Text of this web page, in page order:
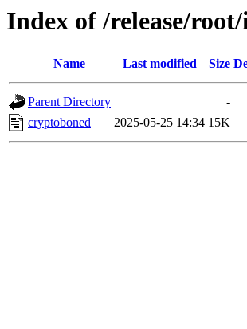
Index of /release/
Name Last modified Size
Parent Directory
-
cryptoboned
2025-05-25 14:34 15K